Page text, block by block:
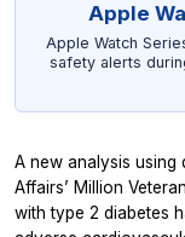
Apple
Apple Watch
safety alerts
A new analysis using
Affairs’ Million
with type 2 diabetes